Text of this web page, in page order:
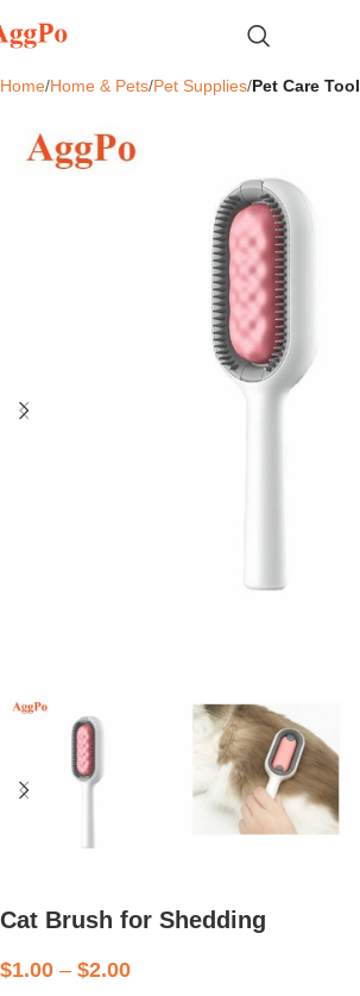
Home Home & Pets Pet Supplies Pet Care Tool
Cat Brush for Shedding
$1.00 – $2.00